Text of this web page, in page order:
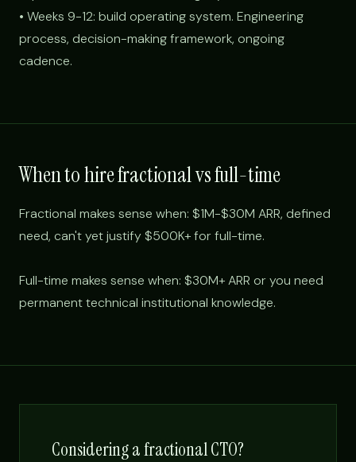
• Weeks 9-12: build operating system. Engineering
process, decision-making framework, ongoing
cadence.
When to hire fractional vs full-time
Fractional makes sense when: $1M-$30M ARR, defined
need, can't yet justify $500K+ for full-time.
Full-time makes sense when: $30M+ ARR or you need
permanent technical institutional knowledge.
Considering a fractional CTO?